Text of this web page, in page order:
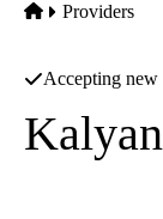
Home
Providers
Accepting new